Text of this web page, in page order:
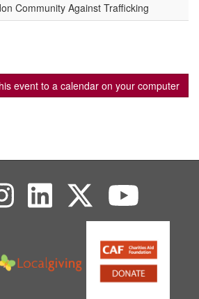
Community Against Trafficking
event to a calendar on your computer